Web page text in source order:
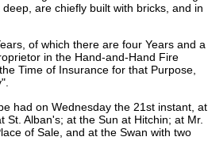
are chiefly built with bricks, and in
of which there are four Years and a
in the Hand-and-Hand Fire
Time of Insurance for that Purpose,
had on Wednesday the 21st instant, at
Alban's; at the Sun at Hitchin; at Mr.
of Sale, and at the Swan with two